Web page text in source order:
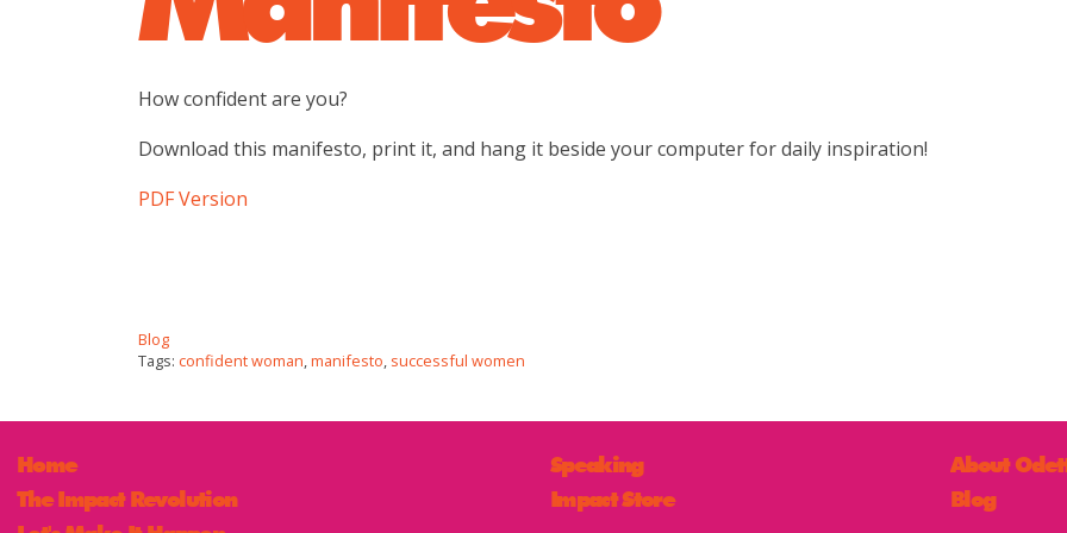
How confident are you?
Download this manifesto, print it, and hang it beside your computer for daily inspiration!
PDF Version
Blog
Tags: confident woman,manifesto, successful women
Home
The Impact Revolution
Speaking
Impact Store
About
Blog